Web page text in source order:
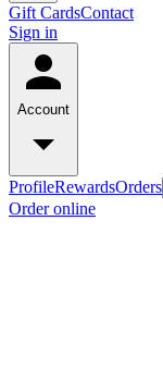
Gift CardsContact
Sign in
Account
ProfileRewardsOrders
Order online